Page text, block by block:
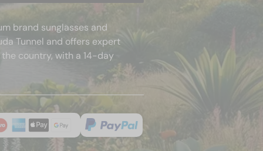
brand sunglasses and
Tunnel and offers expert
country, with a 14-day